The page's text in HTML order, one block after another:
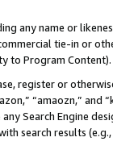
any name or
tie-in or
to Program Content).
register or
“amaozn,” and
Search Engine
search results